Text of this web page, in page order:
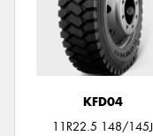
KFD04
11R22.5 148/145J